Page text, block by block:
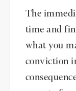
The
time and
what you
conviction